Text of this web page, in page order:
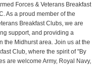
Forces & Veterans Breakfast
As a proud member of the
Breakfast Clubs, we are
support, and providing a
the Midhurst area. Join us at the
Club, where the spirit of "By
are welcome Army, Royal Navy,